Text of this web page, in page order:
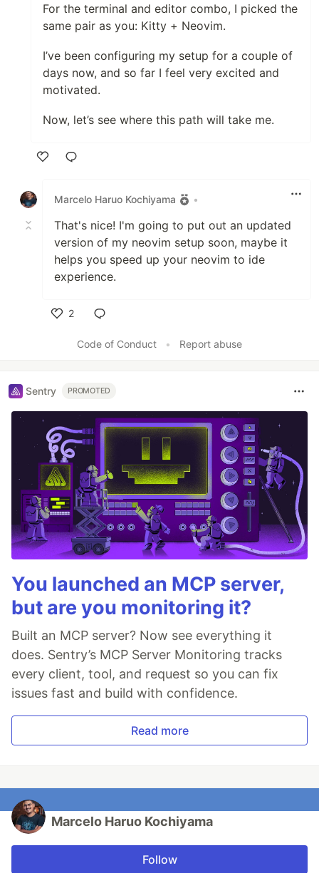
For the terminal and editor combo, I picked the
same pair as you: Kitty + Neovim.
I’ve been configuring my setup for a couple of
days now, and so far I feel very excited and
motivated.
Now, let’s see where this path will take me.
Marcelo Haruo Kochiyama
•
That's nice! I'm going to put out an updated
version of my neovim setup soon, maybe it
helps you speed up your neovim to ide
experience.
2
Code of Conduct
• Report abuse
Sentry PROMOTED
You launched an MCP server,
but are you monitoring it?
Built an MCP server? Now see everything it
does. Sentry’s MCP Server Monitoring tracks
every client, tool, and request so you can fix
issues fast and build with confidence.
Read more
Marcelo Haruo Kochiyama
Follow